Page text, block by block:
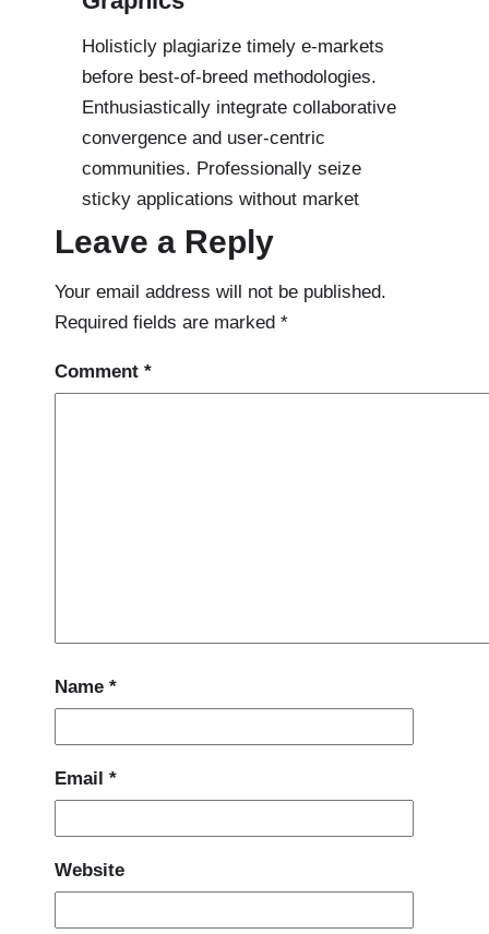
Holisticly plagiarize timely e-markets
before best-of-breed methodologies.
Enthusiastically integrate collaborative
convergence and user-centric
communities. Professionally seize
sticky applications without market
Leave a Reply
Your email address will not be published.
Required fields are marked *
Comment *
Name *
Email *
Website